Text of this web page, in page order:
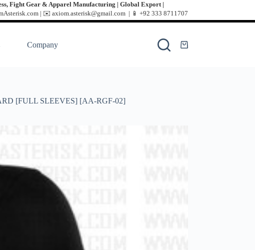
Fight Gear & Apparel Manufacturing | Global Export |
| ✉️ axiom.asterisk@gmail.com | 📱 +92 333 8711707
Company
[FULL SLEEVES] [AA-RGF-02]